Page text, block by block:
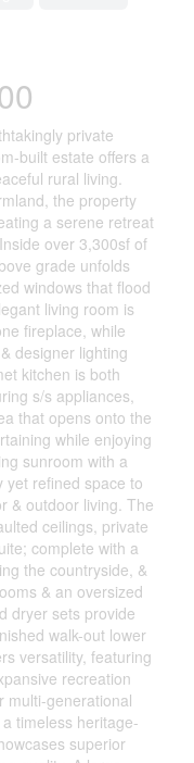
private
built estate offers a
rural living.
the property
a serene retreat
over 3,300sf of
grade unfolds
windows that flood
living room is
fireplace, while
designer lighting
kitchen is both
s/s appliances,
that opens onto the
while enjoying
sunroom with a
yet refined space to
& outdoor living. The
ceilings, private
complete with a
the countryside, &
& an oversized
dryer sets provide
walk-out lower
versatility, featuring
recreation
multi-generational
timeless heritage-
superior